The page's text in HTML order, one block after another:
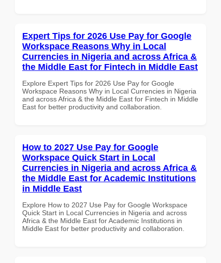
Expert Tips for 2026 Use Pay for Google
Workspace Reasons Why in Local
Currencies in Nigeria and across Africa &
the Middle East for Fintech in Middle East
Explore Expert Tips for 2026 Use Pay for Google
Workspace Reasons Why in Local Currencies in Nigeria
and across Africa & the Middle East for Fintech in Middle
East for better productivity and collaboration.
How to 2027 Use Pay for Google
Workspace Quick Start in Local
Currencies in Nigeria and across Africa &
the Middle East for Academic Institutions
in Middle East
Explore How to 2027 Use Pay for Google Workspace
Quick Start in Local Currencies in Nigeria and across
Africa & the Middle East for Academic Institutions in
Middle East for better productivity and collaboration.